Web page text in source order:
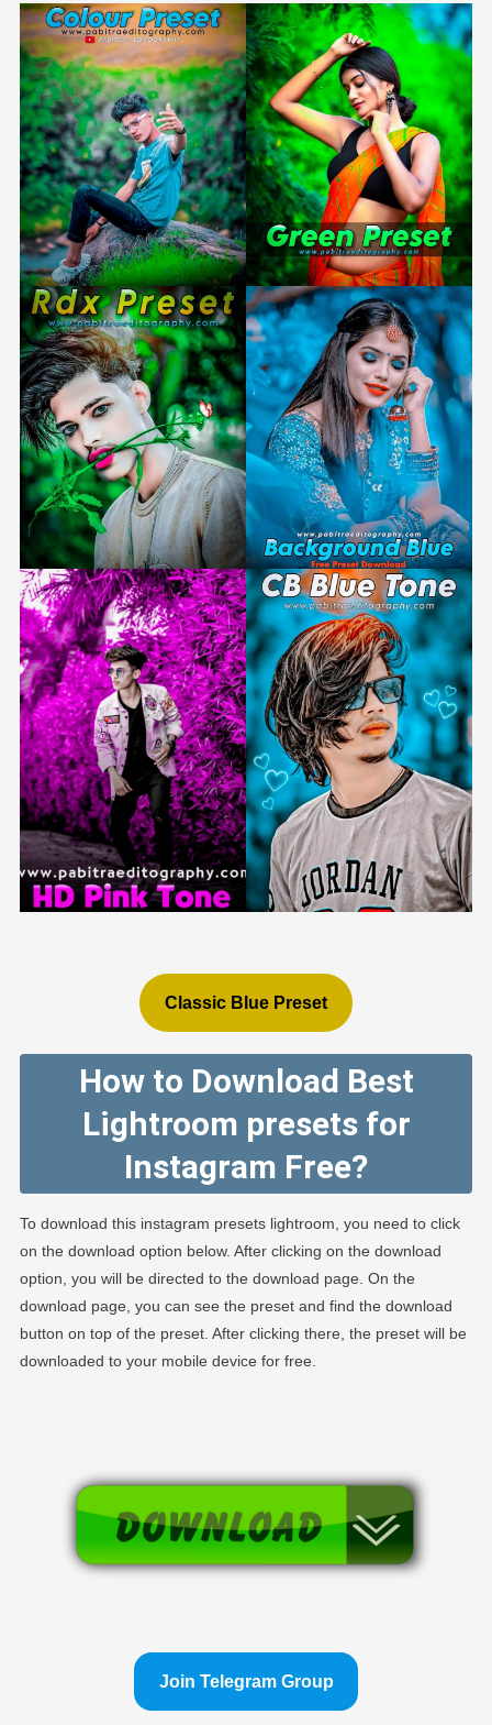
Classic Blue Preset
How to Download Best
Lightroom presets for
Instagram Free?
To download this instagram presets lightroom, you need to click
on the download option below. After clicking on the download
option, you will be directed to the download page. On the
download page, you can see the preset and find the download
button on top of the preset. After clicking there, the preset will be
downloaded to your mobile device for free.
Join Telegram Group